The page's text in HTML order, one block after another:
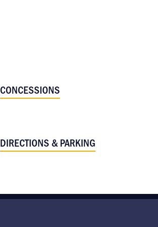
CONCESSIONS
DIRECTIONS & PARKING